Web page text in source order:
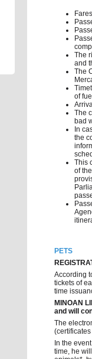
The
and
The
of
The
bad
In
the
This
of
PETS
According
tickets of
time
MINOAN
and will
The
In the
time, he